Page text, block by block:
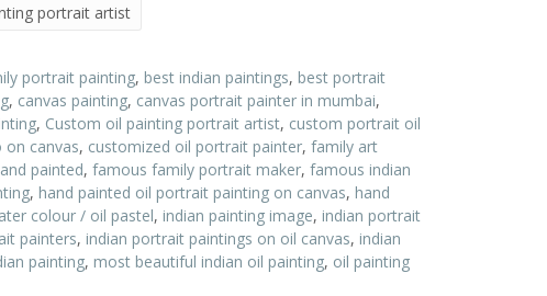
portrait artist
portrait painting, best indian paintings, best portrait
, canvas painting, canvas portrait painter in mumbai,
, Custom oil painting portrait artist, custom portrait oil
canvas, customized oil portrait painter, family art
painted, famous family portrait maker, famous indian
, hand painted oil portrait painting on canvas, hand
colour / oil pastel, indian painting image, indian portrait
painters, indian portrait paintings on oil canvas, indian
painting, most beautiful indian oil painting, oil painting